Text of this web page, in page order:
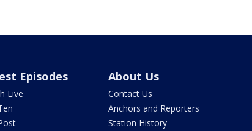
Episodes
Live
About Us
Contact Us
Anchors and Reporters
Station History